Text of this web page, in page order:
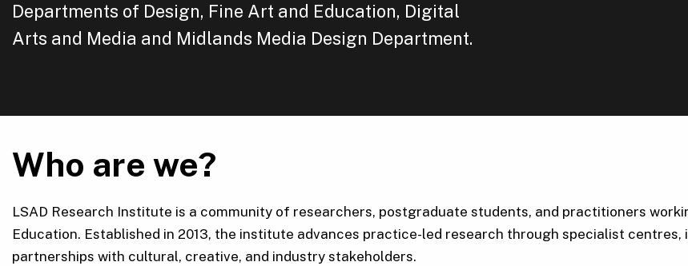
Departments of Design, Fine Art and Education, Digital
Arts and Media and Midlands Media Design Department.
Who are we?
LSAD Research Institute is a community of researchers, postgraduate students, and practitioners
Education. Established in 2013, the institute advances practice-led research through specialist
partnerships with cultural, creative, and industry stakeholders.